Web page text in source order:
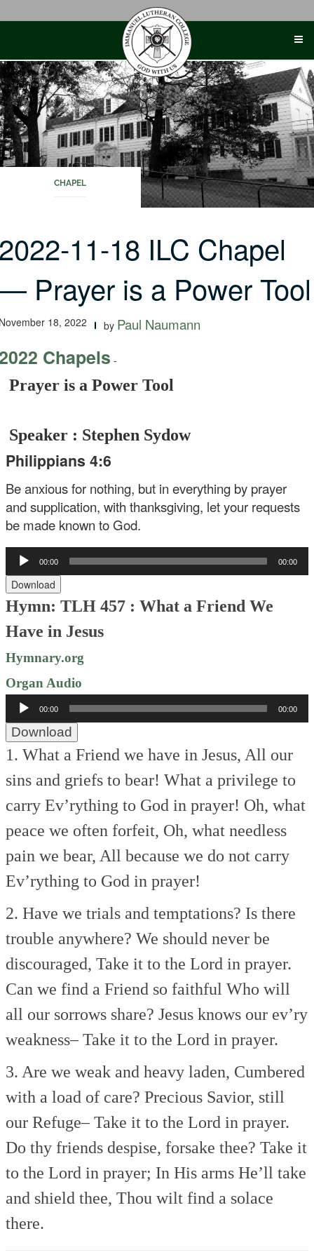
CHAPEL
11-18 ILC Chapel
Prayer is a Power Tool
18, 2022 by Paul Naumann
Chapels -
Prayer is a Power Tool
Speaker : Stephen Sydow
Philippians 4:6
Be anxious for nothing, but in everything by prayer
and supplication, with thanksgiving, let your requests
be made known to God.
Audio
Player
00:00 00:00
Download
Hymn: TLH 457 :What a Friend We
Have in Jesus
Hymnary.org
Organ Audio
Audio
Player
00:00 00:00
Download
1. What a Friend we have in Jesus, All our
sins and griefs to bear! What a privilege to
carry Ev’rything to God in prayer! Oh, what
peace we often forfeit, Oh, what needless
pain we bear, All because we do not carry
Ev’rything to God in prayer!
2. Have we trials and temptations? Is there
trouble anywhere? We should never be
discouraged, Take it to the Lord in prayer.
Can we find a Friend so faithful Who will
all our sorrows share? Jesus knows our ev’ry
weakness–Take it to the Lord in prayer.
3. Are we weak and heavy laden, Cumbered
with a load of care? Precious Savior, still
our Refuge–Take it to the Lord in prayer.
Do thy friends despise, forsake thee? Take it
to the Lord in prayer; In His arms He’ll take
and shield thee, Thou wilt find a solace
there.